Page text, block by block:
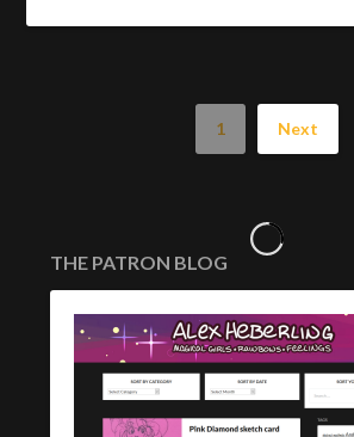
1 Next
THE PATRON BLOG